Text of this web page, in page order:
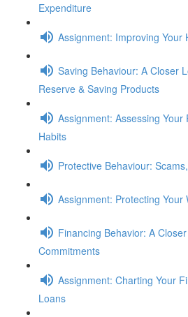
Expenditure
Assignment: Improving Your
Saving Behaviour: A Closer
Reserve & Saving Products
Assignment: Assessing
Habits
Protective Behaviour:
Assignment: Protecting Your
Financing Behavior: A
Commitments
Assignment: Charting Your
Loans